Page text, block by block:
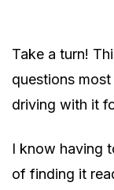
Take a turn!
questions
driving with it
I know having
of finding it